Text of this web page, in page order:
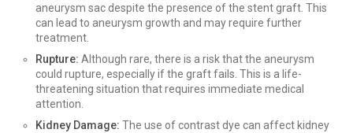
aneurysm sac despite the presence of the stent graft. This
can lead to aneurysm growth and may require further
treatment.
Rupture: Although rare, there is a risk that the aneurysm
could rupture, especially if the graft fails. This is a life-
threatening situation that requires immediate medical
attention.
Kidney Damage: The use of contrast dye can affect kidney